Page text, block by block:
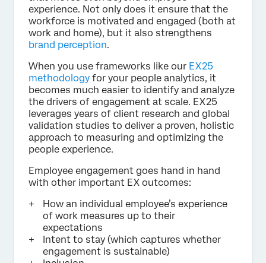
experience. Not only does it ensure that the
workforce is motivated and engaged (both at
work and home), but it also strengthens
brand perception.
When you use frameworks like our EX25
methodology for your people analytics, it
becomes much easier to identify and analyze
the drivers of engagement at scale. EX25
leverages years of client research and global
validation studies to deliver a proven, holistic
approach to measuring and optimizing the
people experience.
Employee engagement goes hand in hand
with other important EX outcomes:
How an individual employee’s experience
of work measures up to their
expectations
Intent to stay (which captures whether
engagement is sustainable)